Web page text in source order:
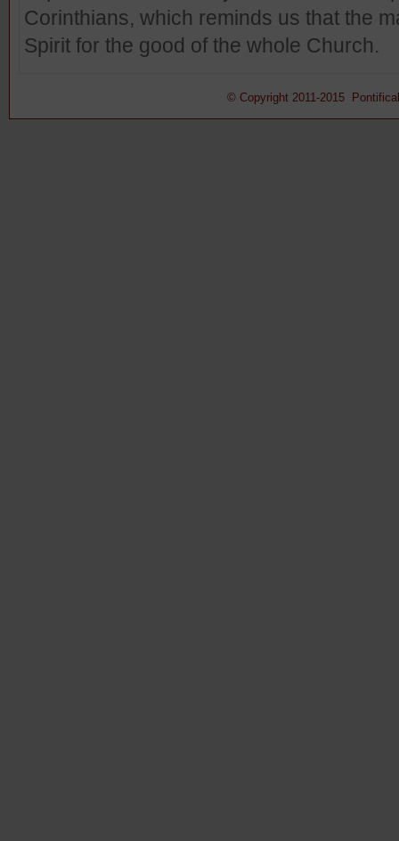
Corinthians, which reminds us that the
Spirit for the good of the whole Church.
© Copyright 2011-2015